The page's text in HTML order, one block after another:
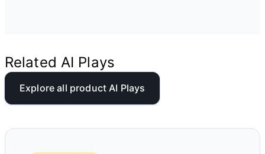
Related AI Plays
Explore all product AI Plays